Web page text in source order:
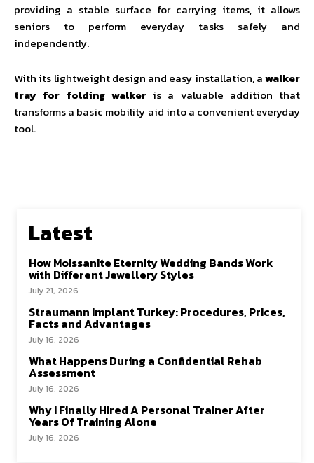
providing a stable surface for carrying items, it allows
seniors to perform everyday tasks safely and
independently.
With its lightweight design and easy installation, awalker
tray for folding walkeris a valuable addition that
transforms a basic mobility aid into a convenient everyday
tool.
Latest
How Moissanite Eternity Wedding Bands Work
with Different Jewellery Styles
July 21, 2026
Straumann Implant Turkey: Procedures, Prices,
Facts and Advantages
July 16, 2026
What Happens During a Confidential Rehab
Assessment
July 16, 2026
Why I Finally Hired A Personal Trainer After
Years Of Training Alone
July 16, 2026